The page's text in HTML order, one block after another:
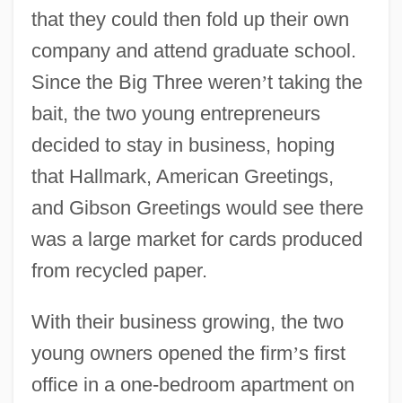
that they could then fold up their own
company and attend graduate school.
Since the Big Three weren’t taking the
bait, the two young entrepreneurs
decided to stay in business, hoping
that Hallmark, American Greetings,
and Gibson Greetings would see there
was a large market for cards produced
from recycled paper.
With their business growing, the two
young owners opened the firm’s first
office in a one-bedroom apartment on